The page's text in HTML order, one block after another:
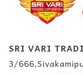
SRI VARI
3/